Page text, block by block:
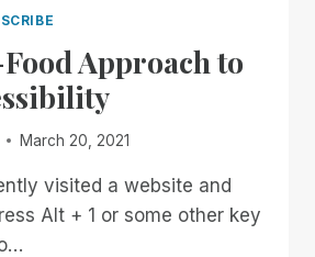
SCRIBE
Approach to
March 20, 2021
visited a website and
Alt + 1 or some other key